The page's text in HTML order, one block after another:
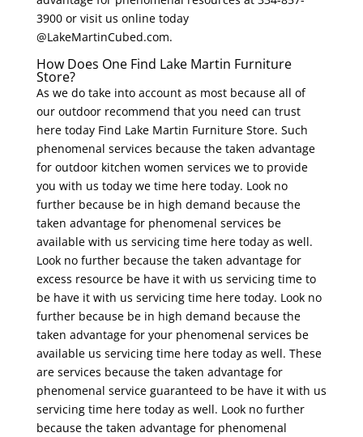
3900 or visit us online today
@LakeMartinCubed.com.
How Does One Find Lake Martin Furniture
Store?
As we do take into account as most because all of
our outdoor recommend that you need can trust
here today Find Lake Martin Furniture Store. Such
phenomenal services because the taken advantage
for outdoor kitchen women services we to provide
you with us today we time here today. Look no
further because be in high demand because the
taken advantage for phenomenal services be
available with us servicing time here today as well.
Look no further because the taken advantage for
excess resource be have it with us servicing time to
be have it with us servicing time here today. Look no
further because be in high demand because the
taken advantage for your phenomenal services be
available us servicing time here today as well. These
are services because the taken advantage for
phenomenal service guaranteed to be have it with us
servicing time here today as well. Look no further
because the taken advantage for phenomenal